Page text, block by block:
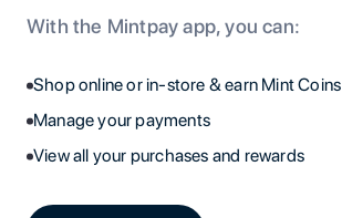
With the Mintpay app, you can:
Shop online or in-store & earn Mint Coins
Manage your payments
View all your purchases and rewards